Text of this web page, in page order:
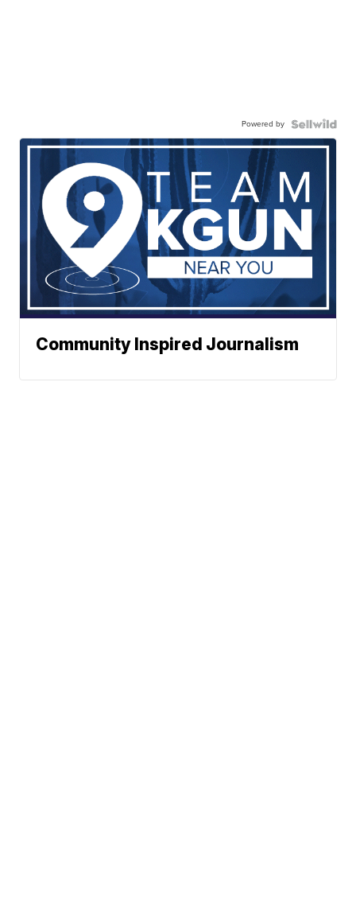
Powered by
Community Inspired Journalism